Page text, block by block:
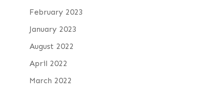
February 2023
January 2023
August 2022
April 2022
March 2022